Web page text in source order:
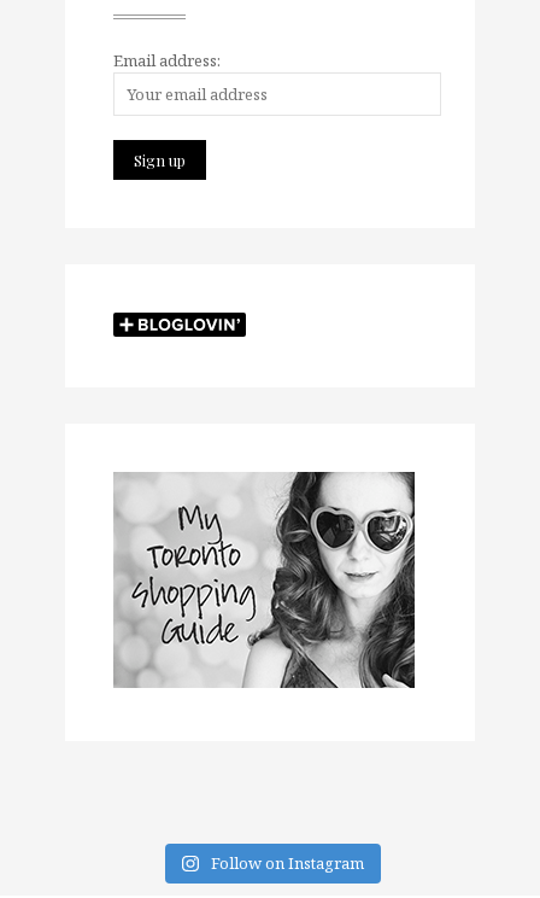
Email address:
Follow on Instagram